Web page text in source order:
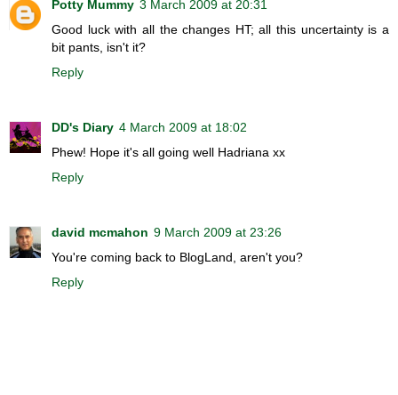
Potty Mummy 3 March 2009 at 20:31
Good luck with all the changes HT; all this uncertainty is a
bit pants, isn't it?
Reply
DD's Diary 4 March 2009 at 18:02
Phew! Hope it's all going well Hadriana xx
Reply
david mcmahon 9 March 2009 at 23:26
You're coming back to BlogLand, aren't you?
Reply